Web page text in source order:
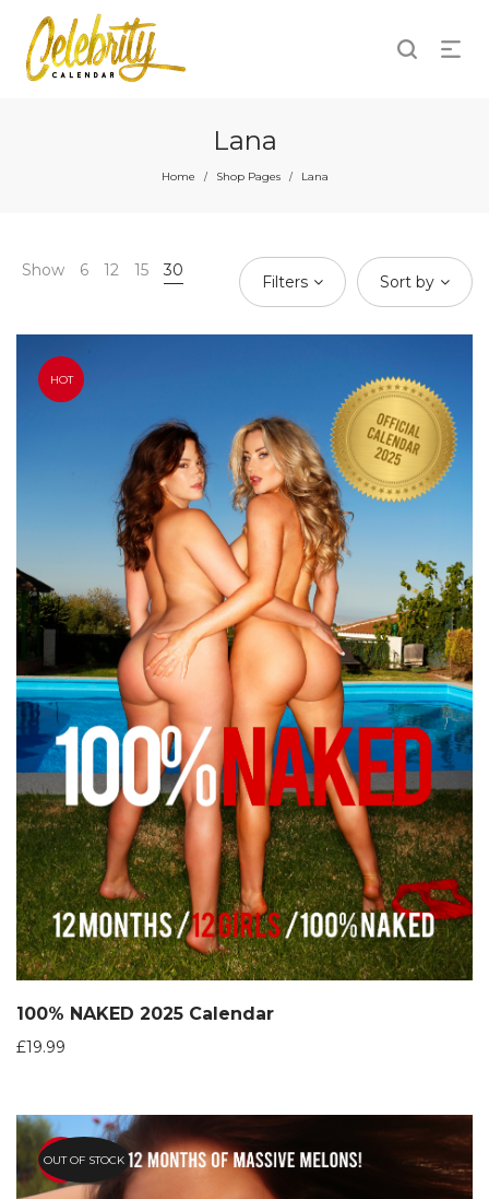
Lana
Home / Shop Pages / Lana
Show 6 12 15 30
Filters Sort by
HOT
100% NAKED 2025 Calendar
£19.99
HOT
OUT OF STOCK